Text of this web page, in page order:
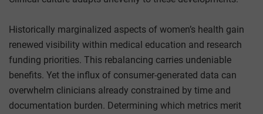
Historically marginalized aspects of women’s health gain
renewed visibility within medical education and research
funding priorities. This rebalancing carries undeniable
benefits. Yet the influx of consumer-generated data can
overwhelm clinicians already constrained by time and
documentation burden. Determining which metrics merit